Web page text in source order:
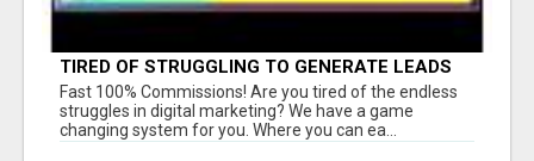
TIRED OF STRUGGLING TO GENERATE LEADS
AND INCOME ONLINE?
Fast 100% Commissions! Are you tired of the endless
struggles in digital marketing? We have a game
changing system for you. Where you can ea...